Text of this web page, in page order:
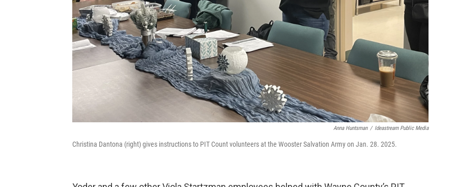
Anna Huntsman / Ideastream Public Media
Christina Dantona (right) gives instructions to PIT Count volunteers at the Wooster Salvation Army on Jan. 28. 2025.